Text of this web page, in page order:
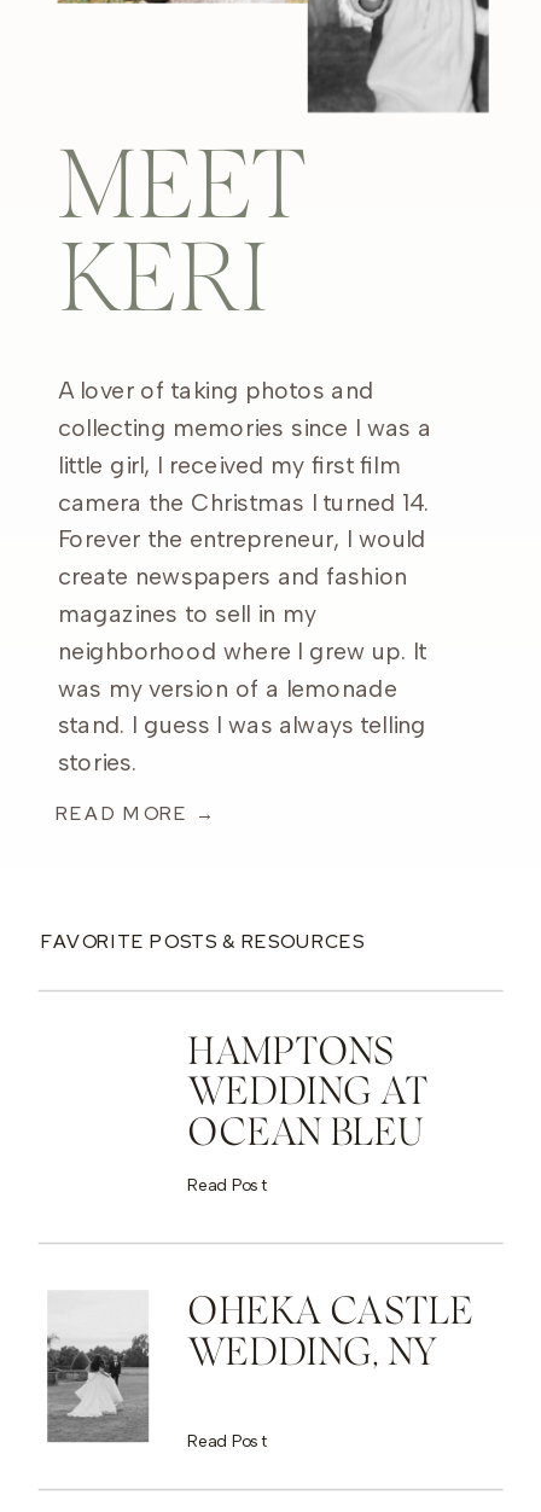
MEET
KERI
A lover of taking photos and
collecting memories since I was a
little girl, I received my first film
camera the Christmas I turned 14.
Forever the entrepreneur, I would
create newspapers and fashion
magazines to sell in my
neighborhood where I grew up. It
was my version of a lemonade
stand. I guess I was always telling
stories.
READ MORE →
FAVORITE POSTS & RESOURCES
HAMPTONS
WEDDING AT
OCEAN BLEU
Read Post
OHEKA CASTLE
WEDDING, NY
Read Post